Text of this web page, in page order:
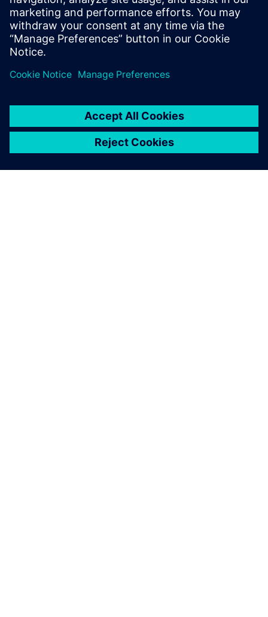
enhance cross-team
communication and
knowledge sharing, thus
breaking up our information
silos.
Sanjeev K. Marjara, Director, Research and Development,